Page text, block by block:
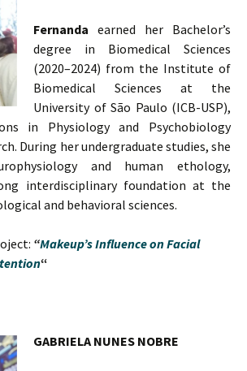
Fernanda earned her Bachelor’s
degree in Biomedical Sciences
(2020–2024) from the Institute of
Biomedical Sciences at the
University of São Paulo (ICB-USP),
in Physiology and Psychobiology
During her undergraduate studies, she
and human ethology,
interdisciplinary foundation at the
and behavioral sciences.
“Makeup’s Influence on Facial
“
GABRIELA NUNES NOBRE